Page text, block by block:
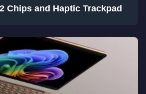
Chips and Haptic Trackpad